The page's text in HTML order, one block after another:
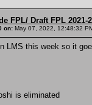
FPL/ Draft FPL 2021-
on: May 07, 2022, 12:48:32
LMS this week so it
is eliminated